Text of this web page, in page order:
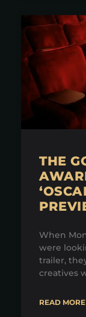
THE
When
were
trailer,
creatives
READ